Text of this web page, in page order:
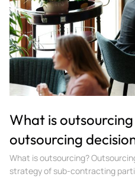
What is
outsourcing
What is outsourcing?
strategy of sub-contracting